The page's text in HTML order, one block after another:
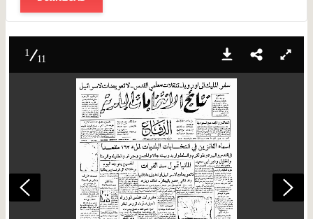
1
11